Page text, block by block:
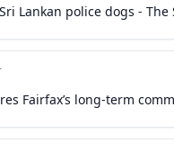
Lankan police dogs - The
Fairfax’s long-term